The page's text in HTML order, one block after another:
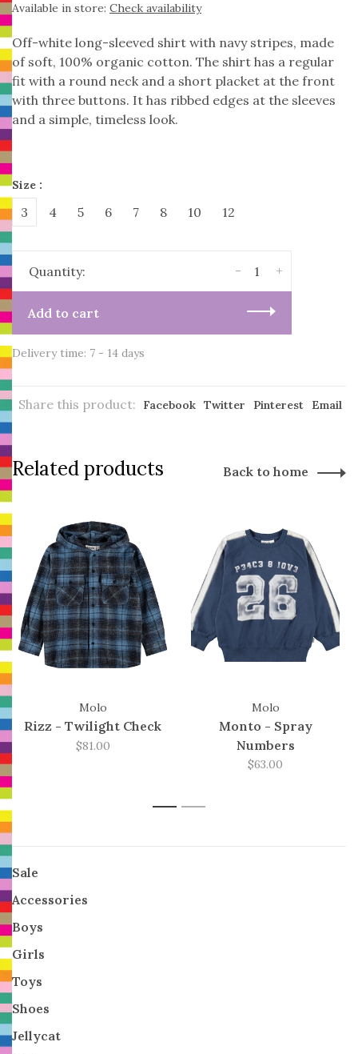
Available in store: Check availability
Off-white long-sleeved shirt with navy stripes, made
of soft, 100% organic cotton. The shirt has a regular
fit with a round neck and a short placket at the front
with three buttons. It has ribbed edges at the sleeves
and a simple, timeless look.
Size :
3 4 5 6 7 8 10 12
Quantity: +
-
Add to cart
Delivery time: 7 - 14 days
Share this product: Facebook Twitter Pinterest Email
Related products Back to home
Molo
Rizz - Twilight Check
$81.00
Molo
Monto - Spray
Numbers
$63.00
1 2
Sale
Accessories
Boys
Girls
Toys
Shoes
Jellycat